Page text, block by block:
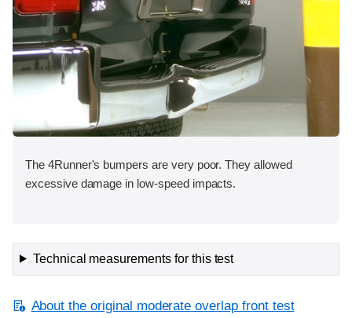
The 4Runner's bumpers are very poor. They allowed
excessive damage in low-speed impacts.
Technical measurements for this test
About the original moderate overlap front test